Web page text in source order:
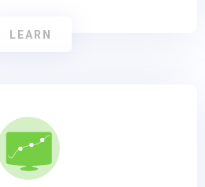
LEARN